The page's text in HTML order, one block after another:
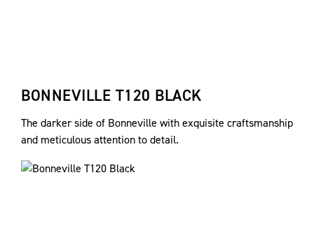
BONNEVILLE T120 BLACK
The darker side of Bonneville with exquisite craftsmanship
and meticulous attention to detail.